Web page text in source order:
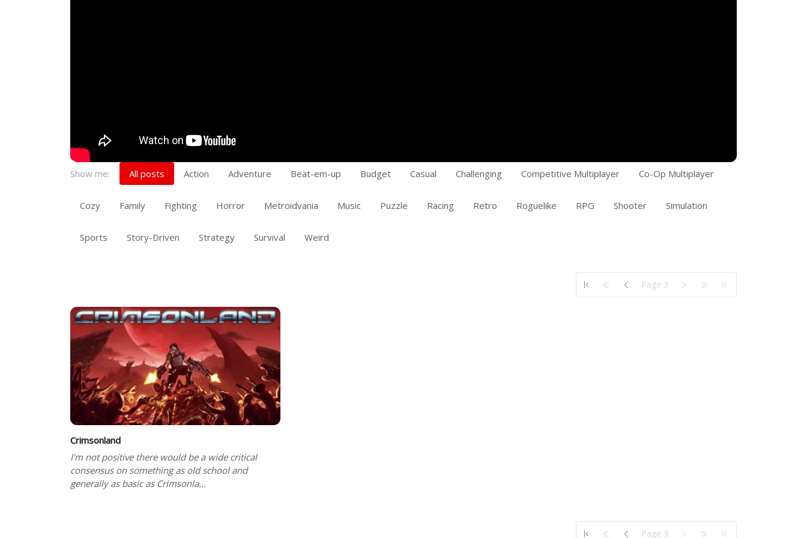
Show me: All posts Action Adventure Beat-em-up Budget Casual Challenging Competitive Multiplayer Co-Op Multiplayer
Cozy Family Fighting Horror Metroidvania Music Puzzle Racing Retro Roguelike RPG Shooter Simulation
Sports Story-Driven Strategy Survival Weird
Page 3
Crimsonland
I'm not positive there would be a wide critical
consensus on something as old school and
generally as basic as Crimsonla...
Page 3